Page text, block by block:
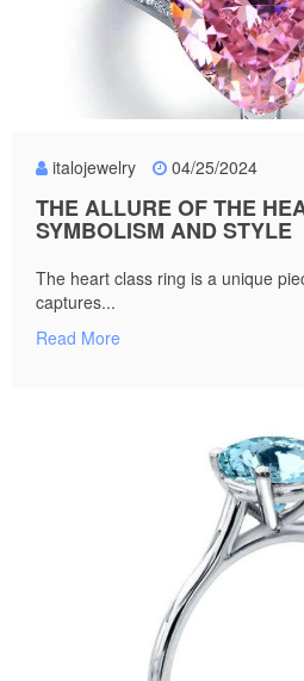
italojewelry 04/25/2024
THE ALLURE OF THE
SYMBOLISM AND STYLE
The heart class ring is a unique
captures...
Read More